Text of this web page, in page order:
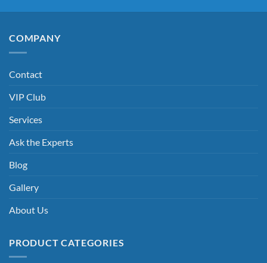
COMPANY
Contact
VIP Club
Services
Ask the Experts
Blog
Gallery
About Us
PRODUCT CATEGORIES